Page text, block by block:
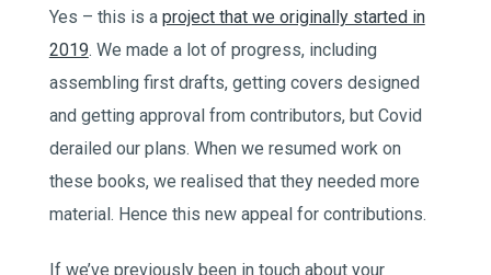
Yes – this is a project that we originally started in
2019. We made a lot of progress, including
assembling first drafts, getting covers designed
and getting approval from contributors, but Covid
derailed our plans. When we resumed work on
these books, we realised that they needed more
material. Hence this new appeal for contributions.
If we’ve previously been in touch about your